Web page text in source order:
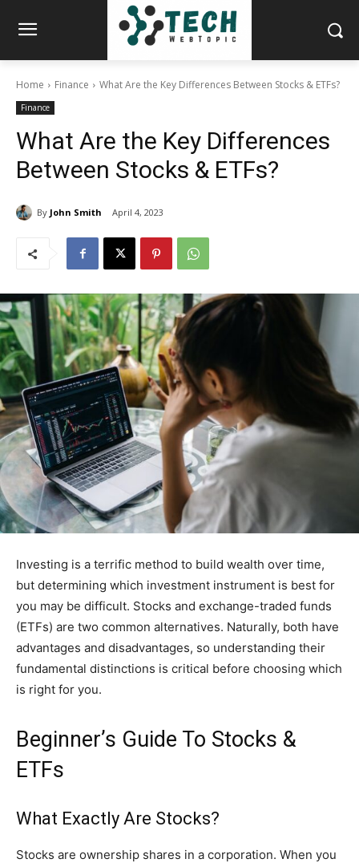
Home Finance What Are the Key Differences Between Stocks & ETFs?
Finance
What Are the Key Differences
Between Stocks & ETFs?
By John Smith April 4, 2023
Investing is a terrific method to build wealth over time,
but determining which investment instrument is best for
you may be difficult. Stocks and exchange-traded funds
(ETFs) are two common alternatives. Naturally, both have
advantages and disadvantages, so understanding their
fundamental distinctions is critical before choosing which
is right for you.
Beginner’s Guide To Stocks &
ETFs
What Exactly Are Stocks?
Stocks are ownership shares in a corporation. When you